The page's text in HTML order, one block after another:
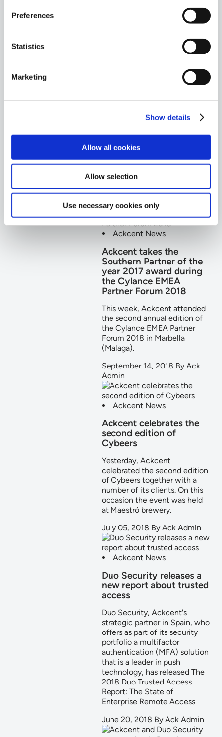
Preferences
Statistics
Marketing
Show details
Allow all cookies
Allow selection
Use necessary cookies only
Ackcent attended Duo
Security’s Partner Kick-
among the attendees at Duo
Off, which was held outside at
Brooklands, Weybridge, near
September 26, 2018
Ackcent News
Ackcent takes the
Southern Partner of the
year 2017 award during
the Cylance EMEA
Partner Forum 2018
This week, Ackcent attended
the second annual edition of
the Cylance EMEA Partner
Forum 2018 in Marbella
(Malaga).
September 14, 2018 By Ack
Admin
Ackcent News
Ackcent celebrates the
second edition of
Cybeers
Yesterday, Ackcent
celebrated the second edition
of Cybeers together with a
number of its clients. On this
occasion the event was held
at Maestró brewery.
July 05, 2018 By Ack Admin
Ackcent News
Duo Security releases a
new report about trusted
access
Duo Security, Ackcent's
strategic partner in Spain, who
offers as part of its security
portfolio a multifactor
authentication (MFA) solution
that is a leader in push
technology, has released The
2018 Duo Trusted Access
Report: The State of
Enterprise Remote Access
June 20, 2018 By Ack Admin